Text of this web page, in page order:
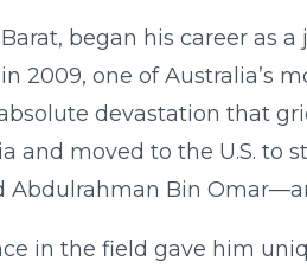
began his career as
2009, one of Australia’s
devastation that
and moved to the U.S. to
Abdulrahman Bin
in the field gave him